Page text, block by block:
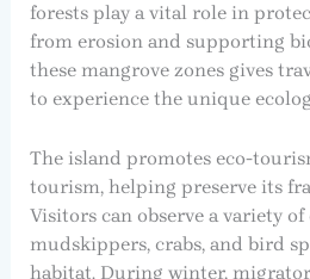
forests play a vital role in
from erosion and supporting
these mangrove zones gives
to experience the unique
The island promotes eco-
tourism, helping preserve its
Visitors can observe a variety of
mudskippers, crabs, and bird
habitat. During winter,